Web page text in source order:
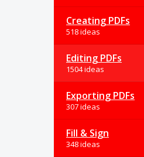
Creating PDFs
518 ideas
Editing PDFs
1504 ideas
Exporting PDFs
307 ideas
Fill & Sign
348 ideas